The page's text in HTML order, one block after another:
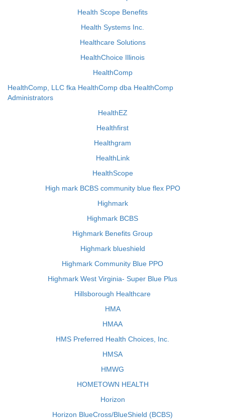
Health Scope Benefits
Health Systems Inc.
Healthcare Solutions
HealthChoice Illinois
HealthComp
HealthComp, LLC fka HealthComp dba HealthComp
Administrators
HealthEZ
Healthfirst
Healthgram
HealthLink
HealthScope
High mark BCBS community blue flex PPO
Highmark
Highmark BCBS
Highmark Benefits Group
Highmark blueshield
Highmark Community Blue PPO
Highmark West Virginia- Super Blue Plus
Hillsborough Healthcare
HMA
HMAA
HMS Preferred Health Choices, Inc.
HMSA
HMWG
HOMETOWN HEALTH
Horizon
Horizon BlueCross/BlueShield (BCBS)